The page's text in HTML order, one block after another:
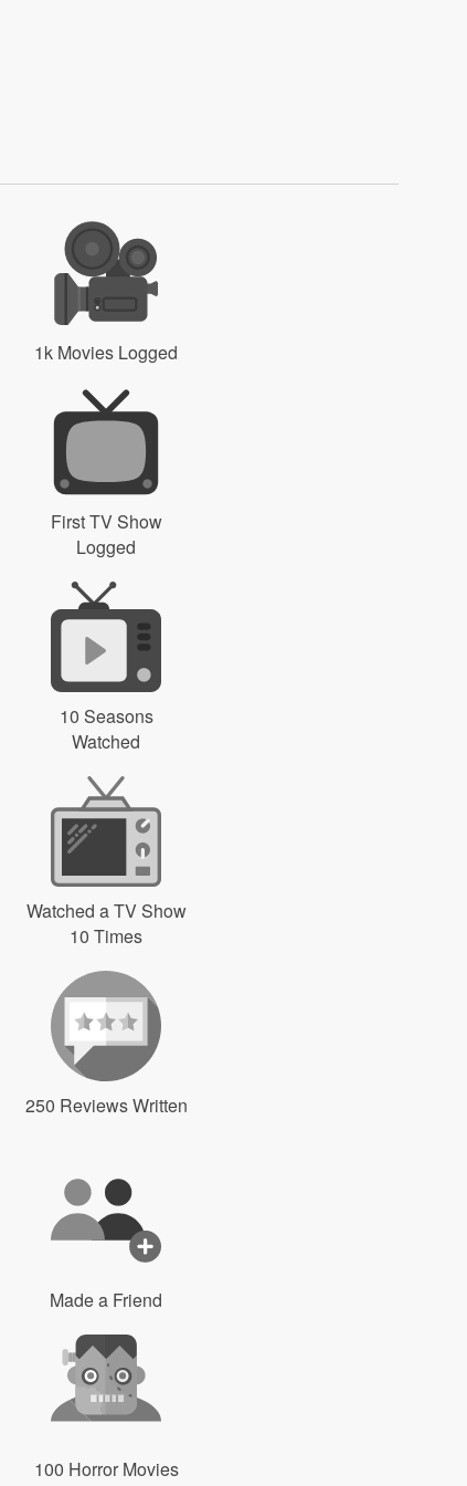
1k Movies Logged
First TV Show
Logged
10 Seasons
Watched
Watched a TV Show
10 Times
250 Reviews Written
Made a Friend
100 Horror Movies